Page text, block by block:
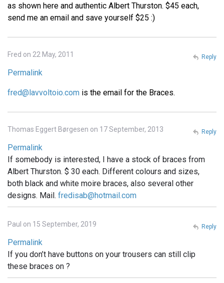
as shown here and authentic Albert Thurston. $45 each,
send me an email and save yourself $25 :)
Fred on 22 May, 2011
Permalink
fred@lavvoltoio.com is the email for the Braces.
Reply
Thomas Eggert Børgesen on 17 September, 2013
Permalink
If somebody is interested, I have a stock of braces from
Albert Thurston. $ 30 each. Different colours and sizes,
both black and white moire braces, also several other
designs. Mail. fredisab@hotmail.com
Reply
Paul on 15 September, 2019
Permalink
If you don’t have buttons on your trousers can still clip
these braces on ?
Reply